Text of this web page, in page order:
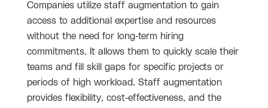
Companies utilize staff augmentation to gain
access to additional expertise and resources
without the need for long-term hiring
commitments. It allows them to quickly scale their
teams and fill skill gaps for specific projects or
periods of high workload. Staff augmentation
provides flexibility, cost-effectiveness, and the